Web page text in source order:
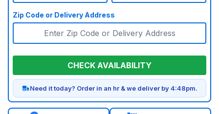
Zip Code or Delivery Address
CHECK AVAILABILITY
Need it today? Order in an hr & we deliver by 4:48pm.